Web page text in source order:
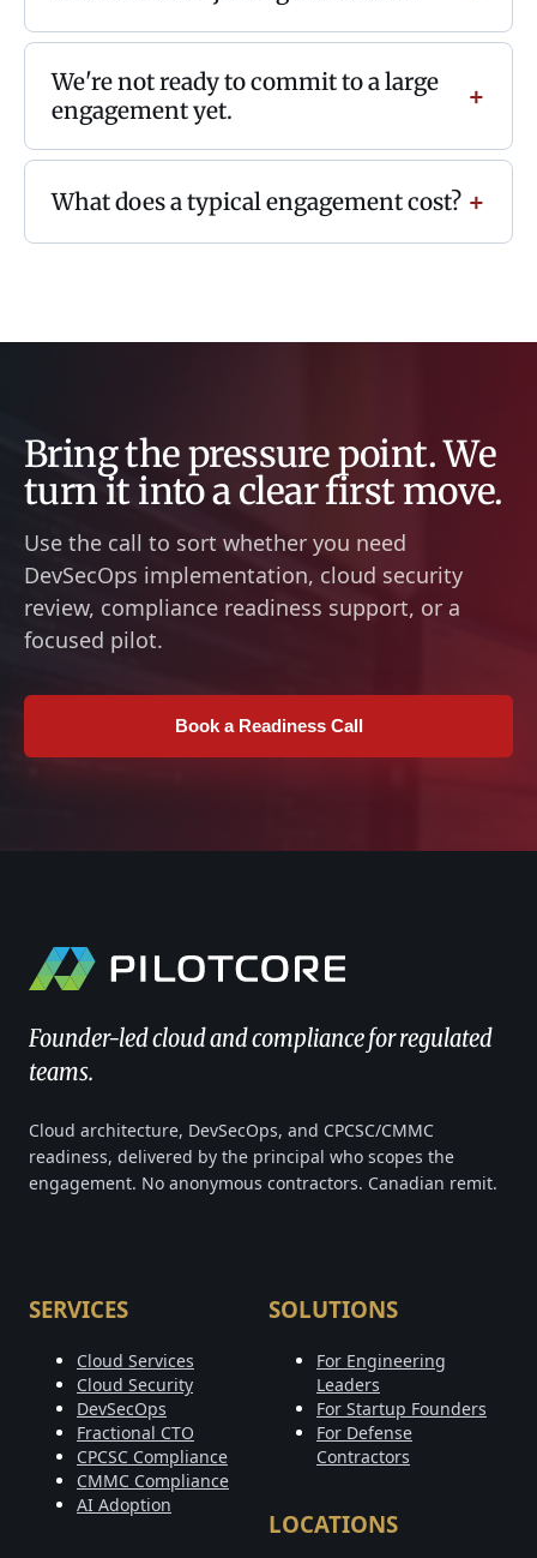
We're not ready to commit to a large
engagement yet.
What does a typical engagement cost?
Bring the pressure point. We
turn it into a clear first move.
Use the call to sort whether you need
DevSecOps implementation, cloud security
review, compliance readiness support, or a
focused pilot.
Book a Readiness Call
Founder-led cloud and compliance for regulated
teams.
Cloud architecture, DevSecOps, and CPCSC/CMMC
readiness, delivered by the principal who scopes the
engagement. No anonymous contractors. Canadian remit.
SERVICES
Cloud Services
Cloud Security
DevSecOps
Fractional CTO
CPCSC Compliance
CMMC Compliance
AI Adoption
SOLUTIONS
For Engineering
Leaders
For Startup Founders
For Defense
Contractors
LOCATIONS